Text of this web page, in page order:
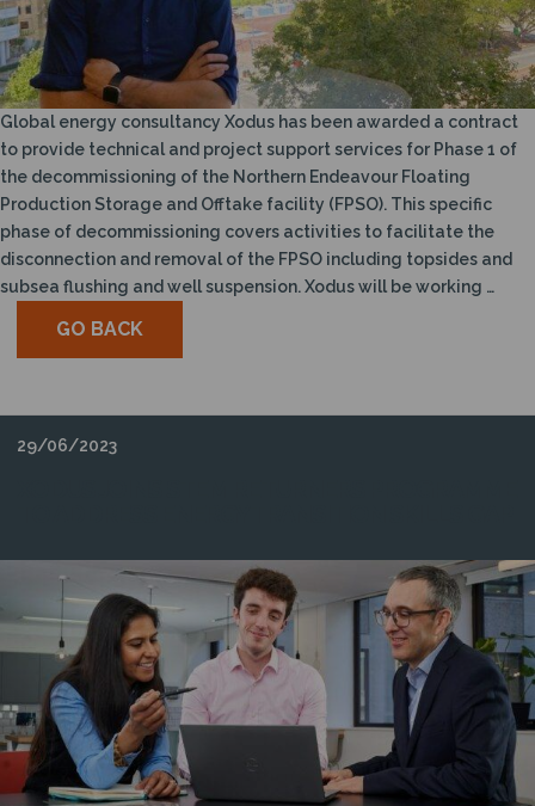
N
Global energy consultancy Xodus has been awarded a contract
to provide technical and project support services for Phase 1 of
the decommissioning of the Northern Endeavour Floating
Production Storage and Offtake facility (FPSO). This specific
phase of decommissioning covers activities to facilitate the
disconnection and removal of the FPSO including topsides and
subsea flushing and well suspension. Xodus will be working …
GO BACK
29/06/2023